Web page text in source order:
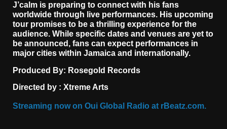
J’calm is preparing to connect with his fans
worldwide through live performances. His upcoming
tour promises to be a thrilling experience for the
audience. While specific dates and venues are yet to
be announced, fans can expect performances in
major cities within Jamaica and internationally.
Produced By: Rosegold Records
Directed by : Xtreme Arts
Streaming now on Oui Global Radio at rBeatz.com.